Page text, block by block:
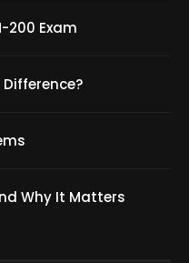
200 Exam
Difference?
Why It Matters